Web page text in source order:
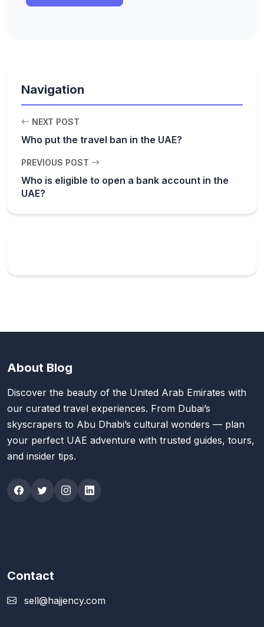
Navigation
NEXT POST
Who put the travel ban in the UAE?
PREVIOUS POST
Who is eligible to open a bank account in the
UAE?
About Blog
Discover the beauty of the United Arab Emirates with
our curated travel experiences. From Dubai’s
skyscrapers to Abu Dhabi’s cultural wonders — plan
your perfect UAE adventure with trusted guides, tours,
and insider tips.
Contact
sell@hajjency.com